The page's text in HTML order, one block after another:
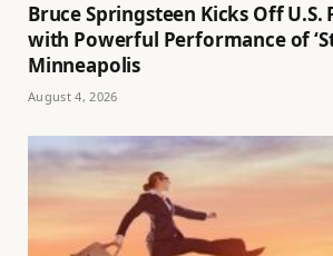
Bruce Springsteen Kicks Off U.S.
with Powerful Performance of
Minneapolis
August 4, 2026